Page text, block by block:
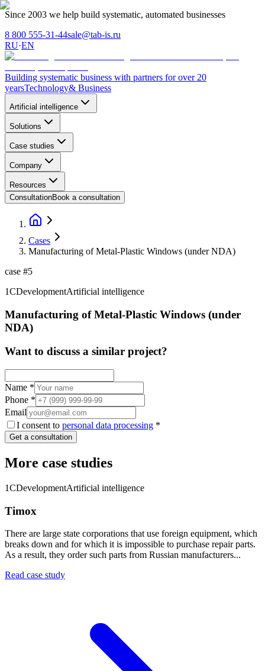
Since 2003 we help build systematic, automated businesses
8 800 555-31-44sale@tab-is.ru
RU·EN
Building systematic business with partners for over 20
yearsTechnology& Business
Artificial intelligence
Solutions
Case studies
Company
Resources
ConsultationBook a consultation
Cases
Manufacturing of Metal-Plastic Windows (under NDA)
case #5
1CDevelopmentArtificial intelligence
Manufacturing of Metal-Plastic Windows (under
NDA)
Want to discuss a similar project?
Name *
Phone *
Email
I consent to personal data processing *
Get a consultation
More case studies
1CDevelopmentArtificial intelligence
Timox
There are large state corporations that use foreign equipment, which
breaks down and for which it is impossible to purchase repair parts.
As a result, they order such parts from Russian manufacturers...
Read case study